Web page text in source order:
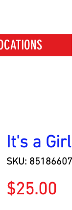
It's a
SKU:
$25.00